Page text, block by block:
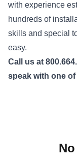
with experience
hundreds of
skills and special
easy.
Call us at
speak with one